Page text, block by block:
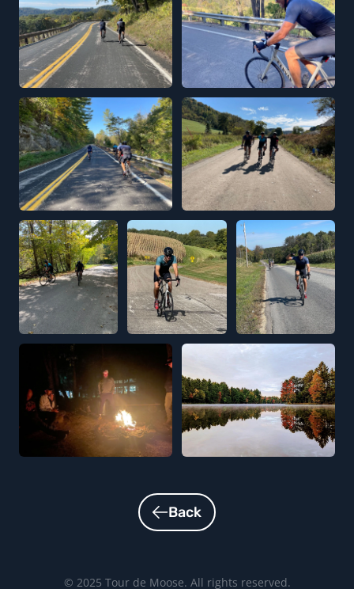
Back
© 2025 Tour de Moose. All rights reserved.